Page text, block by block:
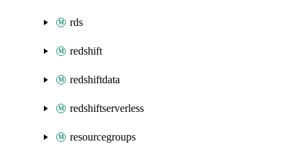
rds
redshift
redshiftdata
redshiftserverless
resourcegroups